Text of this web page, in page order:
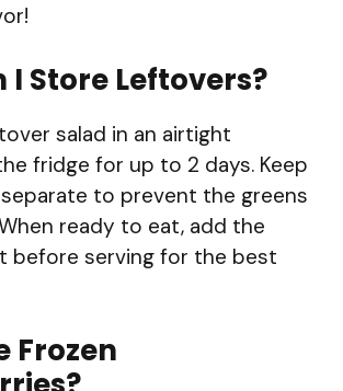
I Store Leftovers?
salad in an airtight
fridge for up to 2 days. Keep
to prevent the greens
ready to eat, add the
before serving for the best
Frozen